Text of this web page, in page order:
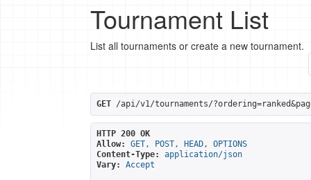
Tournament List
List all tournaments or create a new tournament.
GET /api/v1/tournaments/
HTTP 200 OK
Allow:
GET, POST, HEAD, OPTIONS
Content-Type:
application/json
Vary:
Accept